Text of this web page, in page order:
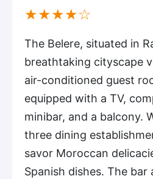
(*)
★
(*)★
(*) ★
(*) ★
( ) ☆
The Belere, situated in
breathtaking cityscape
air-conditioned guest
equipped with a TV,
minibar, and a balcony.
three dining
savor Moroccan
Spanish dishes. The bar